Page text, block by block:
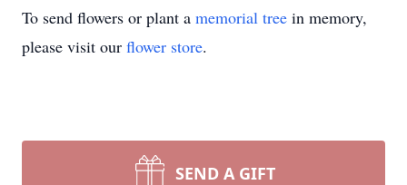
To send flowers or plant a memorial tree in memory,
please visit our flower store.
SEND A GIFT